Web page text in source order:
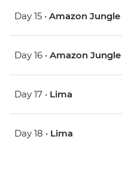
Day 15 • Amazon Jungle
Day 16 • Amazon Jungle
Day 17 • Lima
Day 18 • Lima